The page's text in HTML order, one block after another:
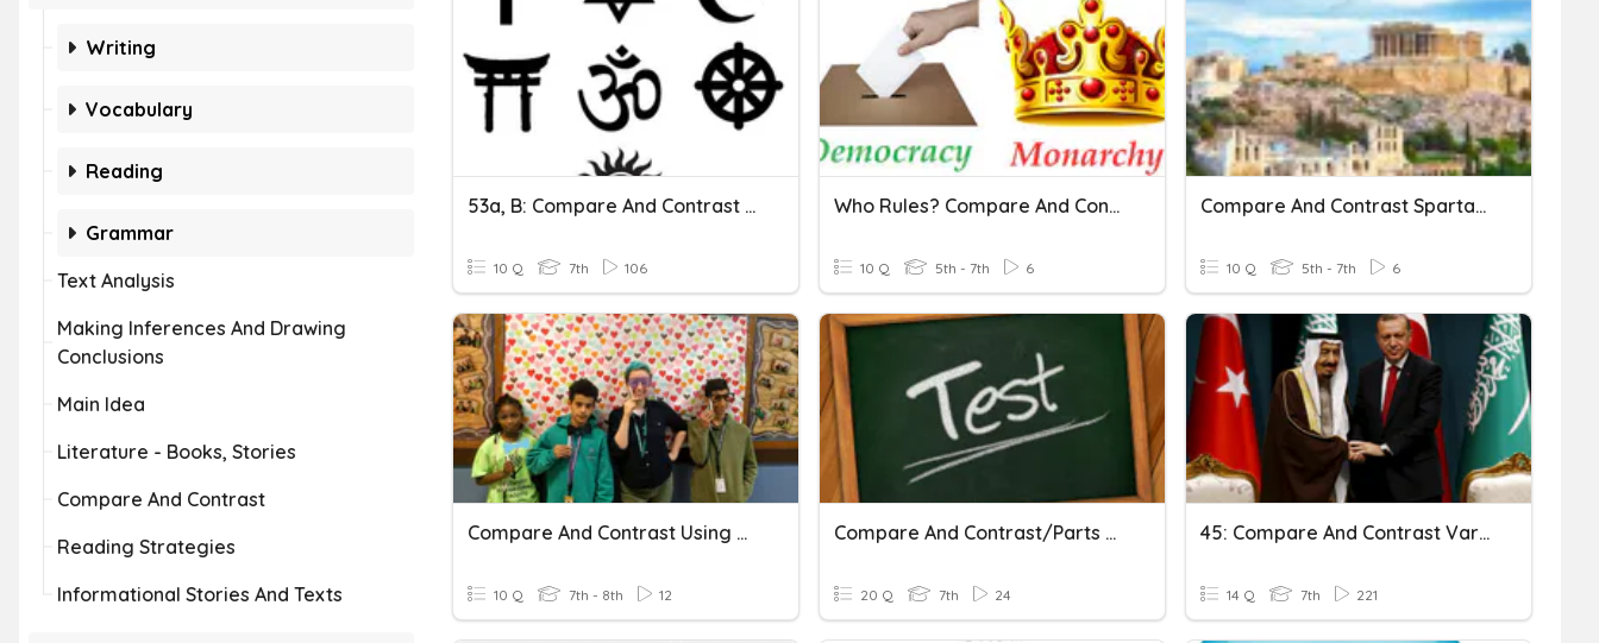
Writing
Vocabulary
Reading
Grammar
Text Analysis
Making Inferences And Drawing
Conclusions
Main Idea
Literature - Books, Stories
Compare And Contrast
Reading Strategies
Informational Stories And Texts
53a, B: Compare And Contrast Asia Religions
10 Q 7th 106
Who Rules? Compare And Contrast.
10 Q 5th - 7th 6
Compare And Contrast Sparta And Athens
10 Q 5th - 7th 6
Compare And Contrast Using And And But
10 Q 7th - 8th 12
Compare And Contrast/Parts Of Speech Test
20 Q 7th 24
45: Compare And Contrast Various Forms Of Government In Southwest Asia
14 Q 7th 221